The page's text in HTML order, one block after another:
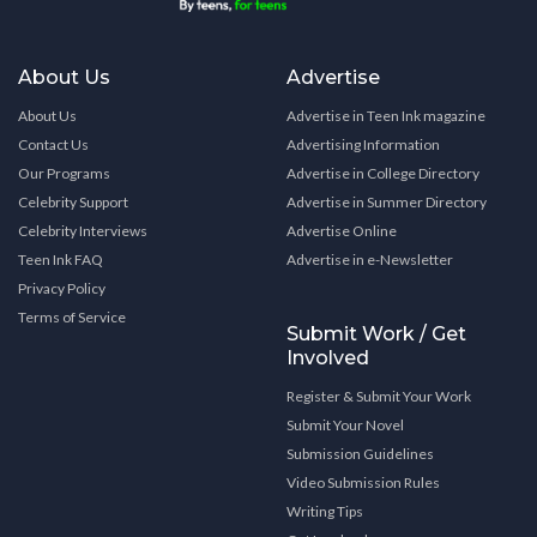
About Us
About Us
Contact Us
Our Programs
Celebrity Support
Celebrity Interviews
Teen Ink FAQ
Privacy Policy
Terms of Service
Advertise
Advertise in Teen Ink magazine
Advertising Information
Advertise in College Directory
Advertise in Summer Directory
Advertise Online
Advertise in e-Newsletter
Submit Work / Get
Involved
Register & Submit Your Work
Submit Your Novel
Submission Guidelines
Video Submission Rules
Writing Tips